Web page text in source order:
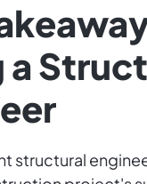
a
structural